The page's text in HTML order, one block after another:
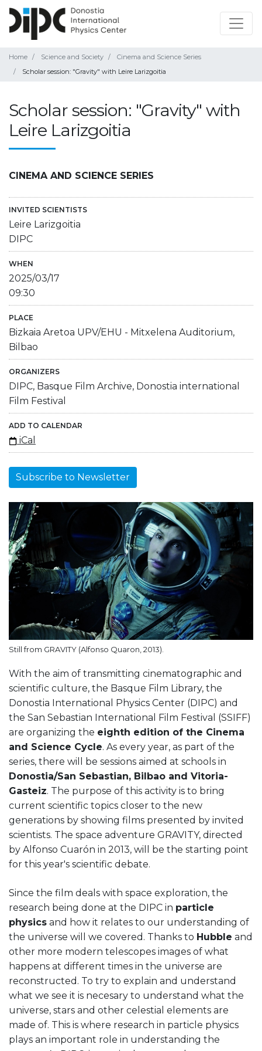
Home Science and Society
Cinema and Science Series
Scholar session: "Gravity" with Leire Larizgoitia
Scholar session: "Gravity" with
Leire Larizgoitia
CINEMA AND SCIENCE SERIES
INVITED SCIENTISTS
Leire Larizgoitia
DIPC
WHEN
2025/03/17
09:30
PLACE
Bizkaia Aretoa UPV/EHU - Mitxelena Auditorium,
Bilbao
ORGANIZERS
DIPC, Basque Film Archive, Donostia international
Film Festival
ADD TO CALENDAR
iCal
Subscribe to Newsletter
Still from GRAVITY (Alfonso Quaron, 2013).
With the aim of transmitting cinematographic and
scientific culture, the Basque Film Library, the
Donostia International Physics Center (DIPC) and
the San Sebastian International Film Festival (SSIFF)
are organizing the eighth edition of the Cinema
and Science Cycle. As every year, as part of the
series, there will be sessions aimed at schools in
Donostia/San Sebastian, Bilbao and Vitoria-
Gasteiz. The purpose of this activity is to bring
current scientific topics closer to the new
generations by showing films presented by invited
scientists. The space adventure GRAVITY, directed
by Alfonso Cuarón in 2013, will be the starting point
for this year's scientific debate.
Since the film deals with space exploration, the
research being done at the DIPC in particle
physics and how it relates to our understanding of
the universe will we covered. Thanks to Hubble and
other more modern telescopes images of what
happens at different times in the universe are
reconstructed. To try to explain and understand
what we see it is necesary to understand what the
universe, stars and other celestial elements are
made of. This is where research in particle physics
plays an important role in understanding the